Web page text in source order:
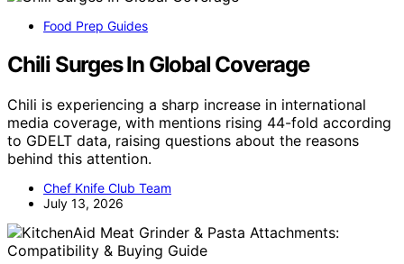
Food Prep Guides
Chili Surges In Global Coverage
Chili is experiencing a sharp increase in international
media coverage, with mentions rising 44-fold according
to GDELT data, raising questions about the reasons
behind this attention.
Chef Knife Club Team
July 13, 2026